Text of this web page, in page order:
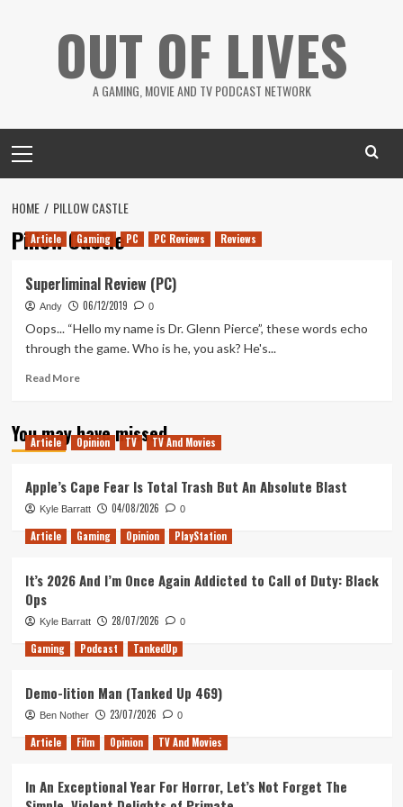
OUT OF LIVES
A GAMING, MOVIE AND TV PODCAST NETWORK
Menu
HOME PILLOW CASTLE
Pillow Castle
Article Gaming PC PC Reviews Reviews
Superliminal Review (PC)
Andy 06/12/2019 0
Oops... “Hello my name is Dr. Glenn Pierce”, these words echo
through the game. Who is he, you ask? He's...
Read MoreRead
Superliminal
Review
You may have missed
Article Opinion TV TV And Movies
Apple’s Cape Fear Is Total Trash But An Absolute Blast
Kyle Barratt 04/08/2026 0
Article Gaming Opinion PlayStation
It’s 2026 And I’m Once Again Addicted to Call of Duty: Black
Ops
Kyle Barratt 28/07/2026 0
Gaming Podcast TankedUp
Demo-lition Man (Tanked Up 469)
Ben Nother 23/07/2026 0
Article Film Opinion TV And Movies
In An Exceptional Year For Horror, Let’s Not Forget The